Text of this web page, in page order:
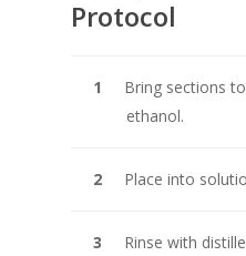
Protocol
Bring sections
ethanol.
Place into
Rinse with